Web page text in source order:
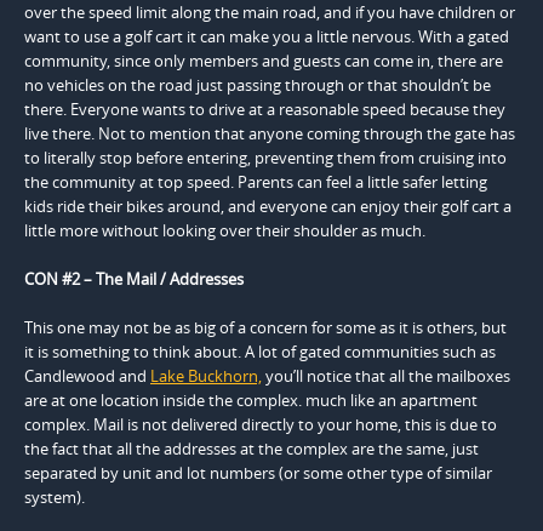
over the speed limit along the main road, and if you have children or
want to use a golf cart it can make you a little nervous. With a gated
community, since only members and guests can come in, there are
no vehicles on the road just passing through or that shouldn’t be
there. Everyone wants to drive at a reasonable speed because they
live there. Not to mention that anyone coming through the gate has
to literally stop before entering, preventing them from cruising into
the community at top speed. Parents can feel a little safer letting
kids ride their bikes around, and everyone can enjoy their golf cart a
little more without looking over their shoulder as much.
CON #2 – The Mail / Addresses
This one may not be as big of a concern for some as it is others, but
it is something to think about. A lot of gated communities such as
Candlewood and Lake Buckhorn,you’ll notice that all the mailboxes
are at one location inside the complex. much like an apartment
complex. Mail is not delivered directly to your home, this is due to
the fact that all the addresses at the complex are the same, just
separated by unit and lot numbers (or some other type of similar
system).